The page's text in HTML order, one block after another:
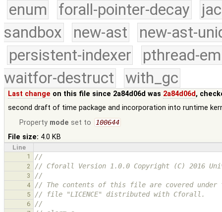
enum
forall-pointer-decay
sandbox
new-ast
new-ast-
persistent-indexer
pthread-
waitfor-destruct
with_gc
Last change on this file since 2a84d06d was 2a84d06d,
second draft of time package and incorporation into runtime
Property mode set to 100644
File size: 4.0 KB
Line
1
//
2 // Cforall Version 1.0.0 Copyright (C) 2016
3 //
4 // The contents of this file are covered under
5 // file "LICENCE" distributed with Cforall.
6 //